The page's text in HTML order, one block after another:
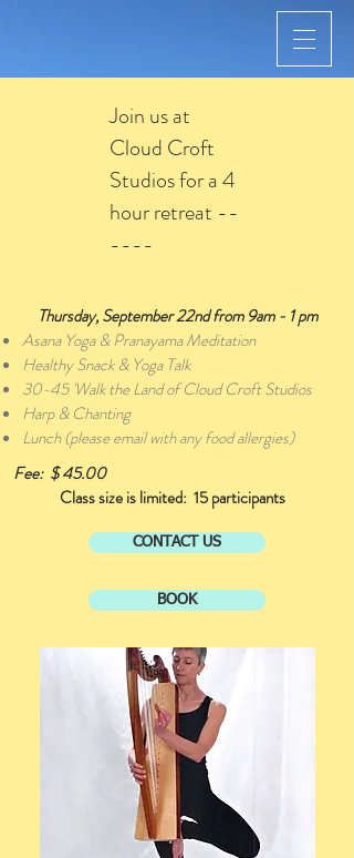
Join us at
Cloud Croft
Studios for a 4
hour retreat --
----
Thursday, September 22nd from 9am - 1 pm
Asana Yoga & Pranayama Meditation
Healthy Snack & Yoga Talk
30-45 'Walk the Land of Cloud Croft Studios
Harp & Chanting
Lunch (please email with any food allergies)
Fee: $ 45.00
Class size is limited: 15 participants
CONTACT US
BOOK